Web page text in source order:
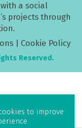
a social
projects through
| Cookie Policy
Reserved.
to improve